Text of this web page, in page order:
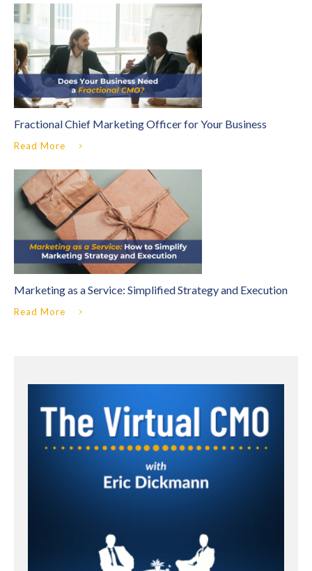
Fractional Chief Marketing Officer for Your Business
Read More
Marketing as a Service: Simplified Strategy and Execution
Read More